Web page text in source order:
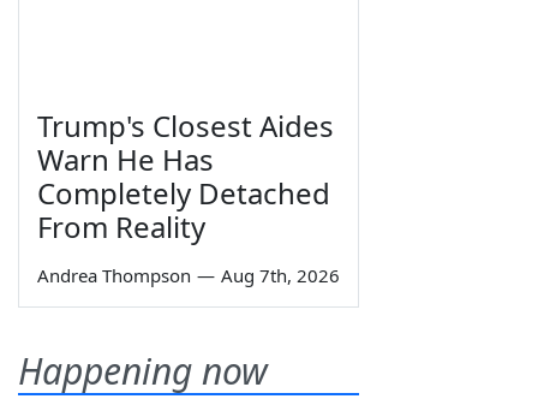
Trump's Closest Aides
Warn He Has
Completely Detached
From Reality
Andrea Thompson — Aug 7th, 2026
Happening now